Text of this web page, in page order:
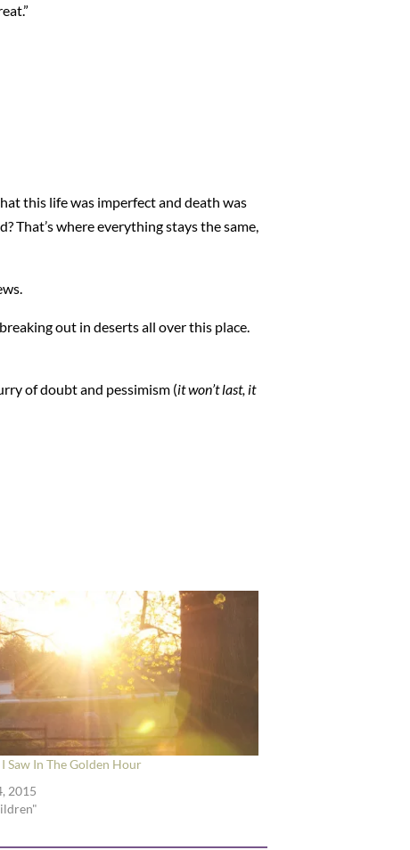
this life was imperfect and death was
where everything stays the same,
out in deserts all over this place.
of doubt and pessimism (it won’t last, it
Saw In The Golden Hour
2015